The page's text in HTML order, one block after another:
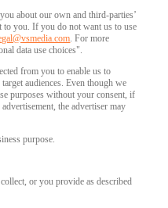
about our own and third-parties’
to you. If you do not want us to use
. For more
data use choices".
from you to enable us to
audiences. Even though we
purposes without your consent, if
the advertiser may
purpose.
or you provide as described